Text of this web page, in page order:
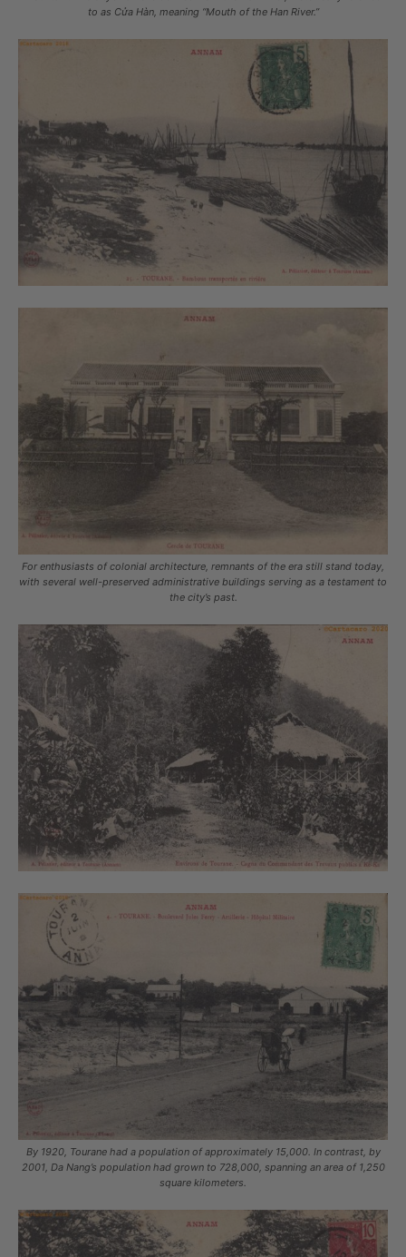
to as Cửa Hàn, meaning “Mouth of the Han River.”
For enthusiasts of colonial architecture, remnants of the era still stand today,
with several well-preserved administrative buildings serving as a testament to
the city’s past.
By 1920, Tourane had a population of approximately 15,000. In contrast, by
2001, Da Nang’s population had grown to 728,000, spanning an area of 1,250
square kilometers.